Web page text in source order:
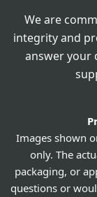
We are
integrity and
answer your
Images shown
only. The
packaging, or
questions or